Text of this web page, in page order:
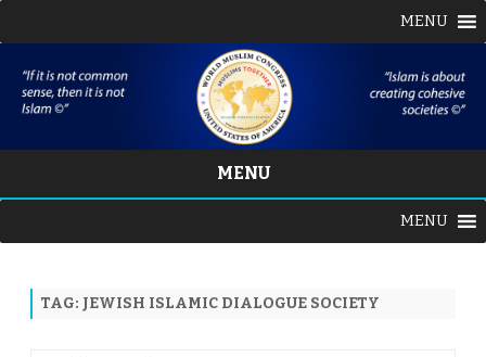
MENU
MENU
content
MENU
TAG: JEWISH ISLAMIC DIALOGUE SOCIETY